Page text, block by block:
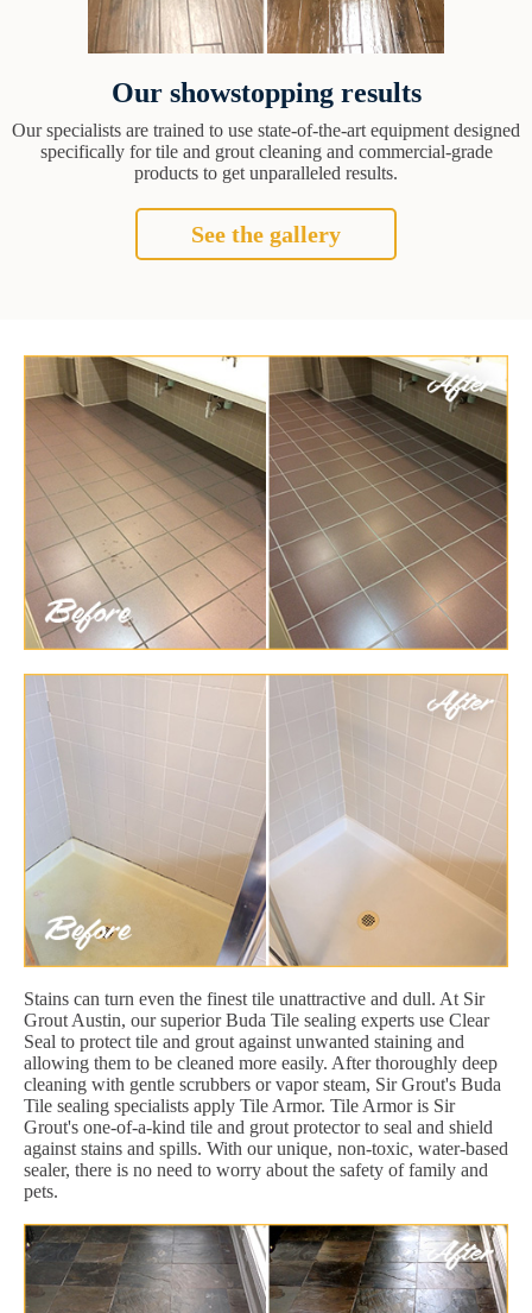
Our showstopping results
Our specialists are trained to use state-of-the-art equipment designed
specifically for tile and grout cleaning and commercial-grade
products to get unparalleled results.
See the gallery
Stains can turn even the finest tile unattractive and dull. At Sir
Grout Austin, our superior Buda Tile sealing experts use Clear
Seal to protect tile and grout against unwanted staining and
allowing them to be cleaned more easily. After thoroughly deep
cleaning with gentle scrubbers or vapor steam, Sir Grout's Buda
Tile sealing specialists apply Tile Armor. Tile Armor is Sir
Grout's one-of-a-kind tile and grout protector to seal and shield
against stains and spills. With our unique, non-toxic, water-based
sealer, there is no need to worry about the safety of family and
pets.